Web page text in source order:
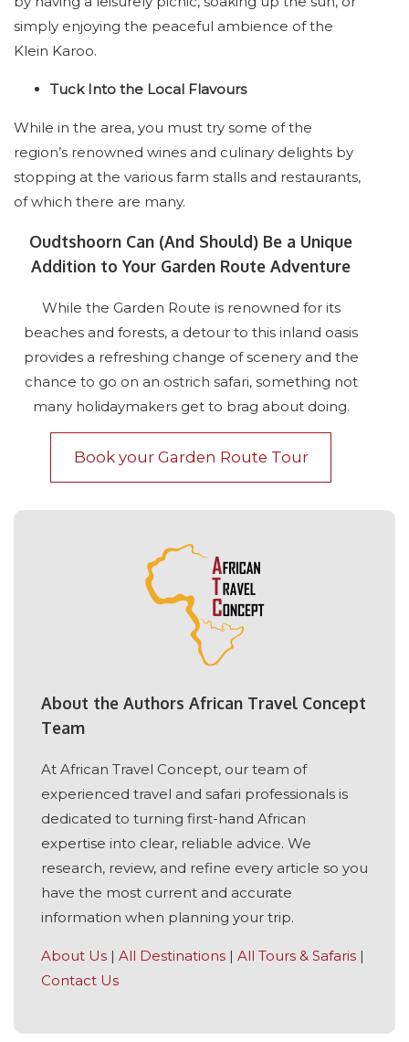
simply enjoying the peaceful ambience of the
Klein Karoo.
Tuck Into the Local Flavours
While in the area, you must try some of the
region’s renowned wines and culinary delights by
stopping at the various farm stalls and restaurants,
of which there are many.
Oudtshoorn Can (And Should) Be a Unique
Addition to Your Garden Route Adventure
While the Garden Route is renowned for its
beaches and forests, a detour to this inland oasis
provides a refreshing change of scenery and the
chance to go on an ostrich safari, something not
many holidaymakers get to brag about doing.
Book your Garden Route Tour
About the Authors African Travel Concept
Team
At African Travel Concept, our team of
experienced travel and safari professionals is
dedicated to turning first-hand African
expertise into clear, reliable advice. We
research, review, and refine every article so you
have the most current and accurate
information when planning your trip.
About Us | All Destinations | All Tours & Safaris |
Contact Us